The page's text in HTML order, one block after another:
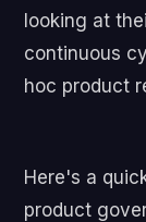
looking at
continuous
hoc product
Here's a
product